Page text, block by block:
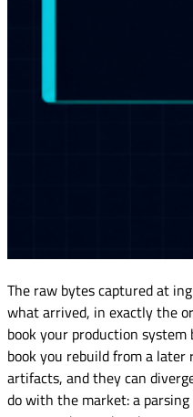
The raw bytes captured at
what arrived, in exactly the
book your production
book you rebuild from a
artifacts, and they can
do with the market: a